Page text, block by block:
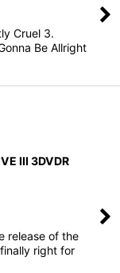
Cruel 3.
Be Allright
III 3DVDR
release of the
right for